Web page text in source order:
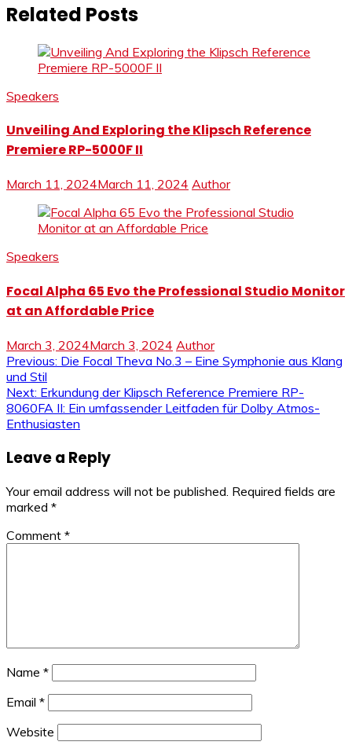
Related Posts
Speakers
Unveiling And Exploring the Klipsch Reference
Premiere RP-5000F II
March 11, 2024March 11, 2024 Author
Speakers
Focal Alpha 65 Evo the Professional Studio Monitor
at an Affordable Price
March 3, 2024March 3, 2024 Author
Post
navigation
Previous: Die Focal Theva No.3 – Eine Symphonie aus Klang
und Stil
Next: Erkundung der Klipsch Reference Premiere RP-
8060FA II: Ein umfassender Leitfaden für Dolby Atmos-
Enthusiasten
Leave a Reply
Your email address will not be published. Required fields are
marked *
Comment *
Name *
Email *
Website